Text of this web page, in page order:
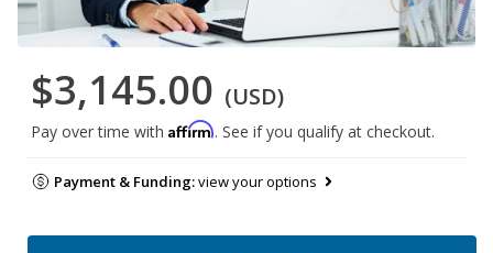
$3,145.00 (USD)
Pay over time with Affirm. See if you qualify at checkout.
Payment & Funding:view your options